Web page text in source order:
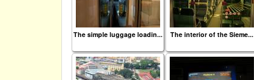
The simple luggage loadin... The interior of the Sieme...